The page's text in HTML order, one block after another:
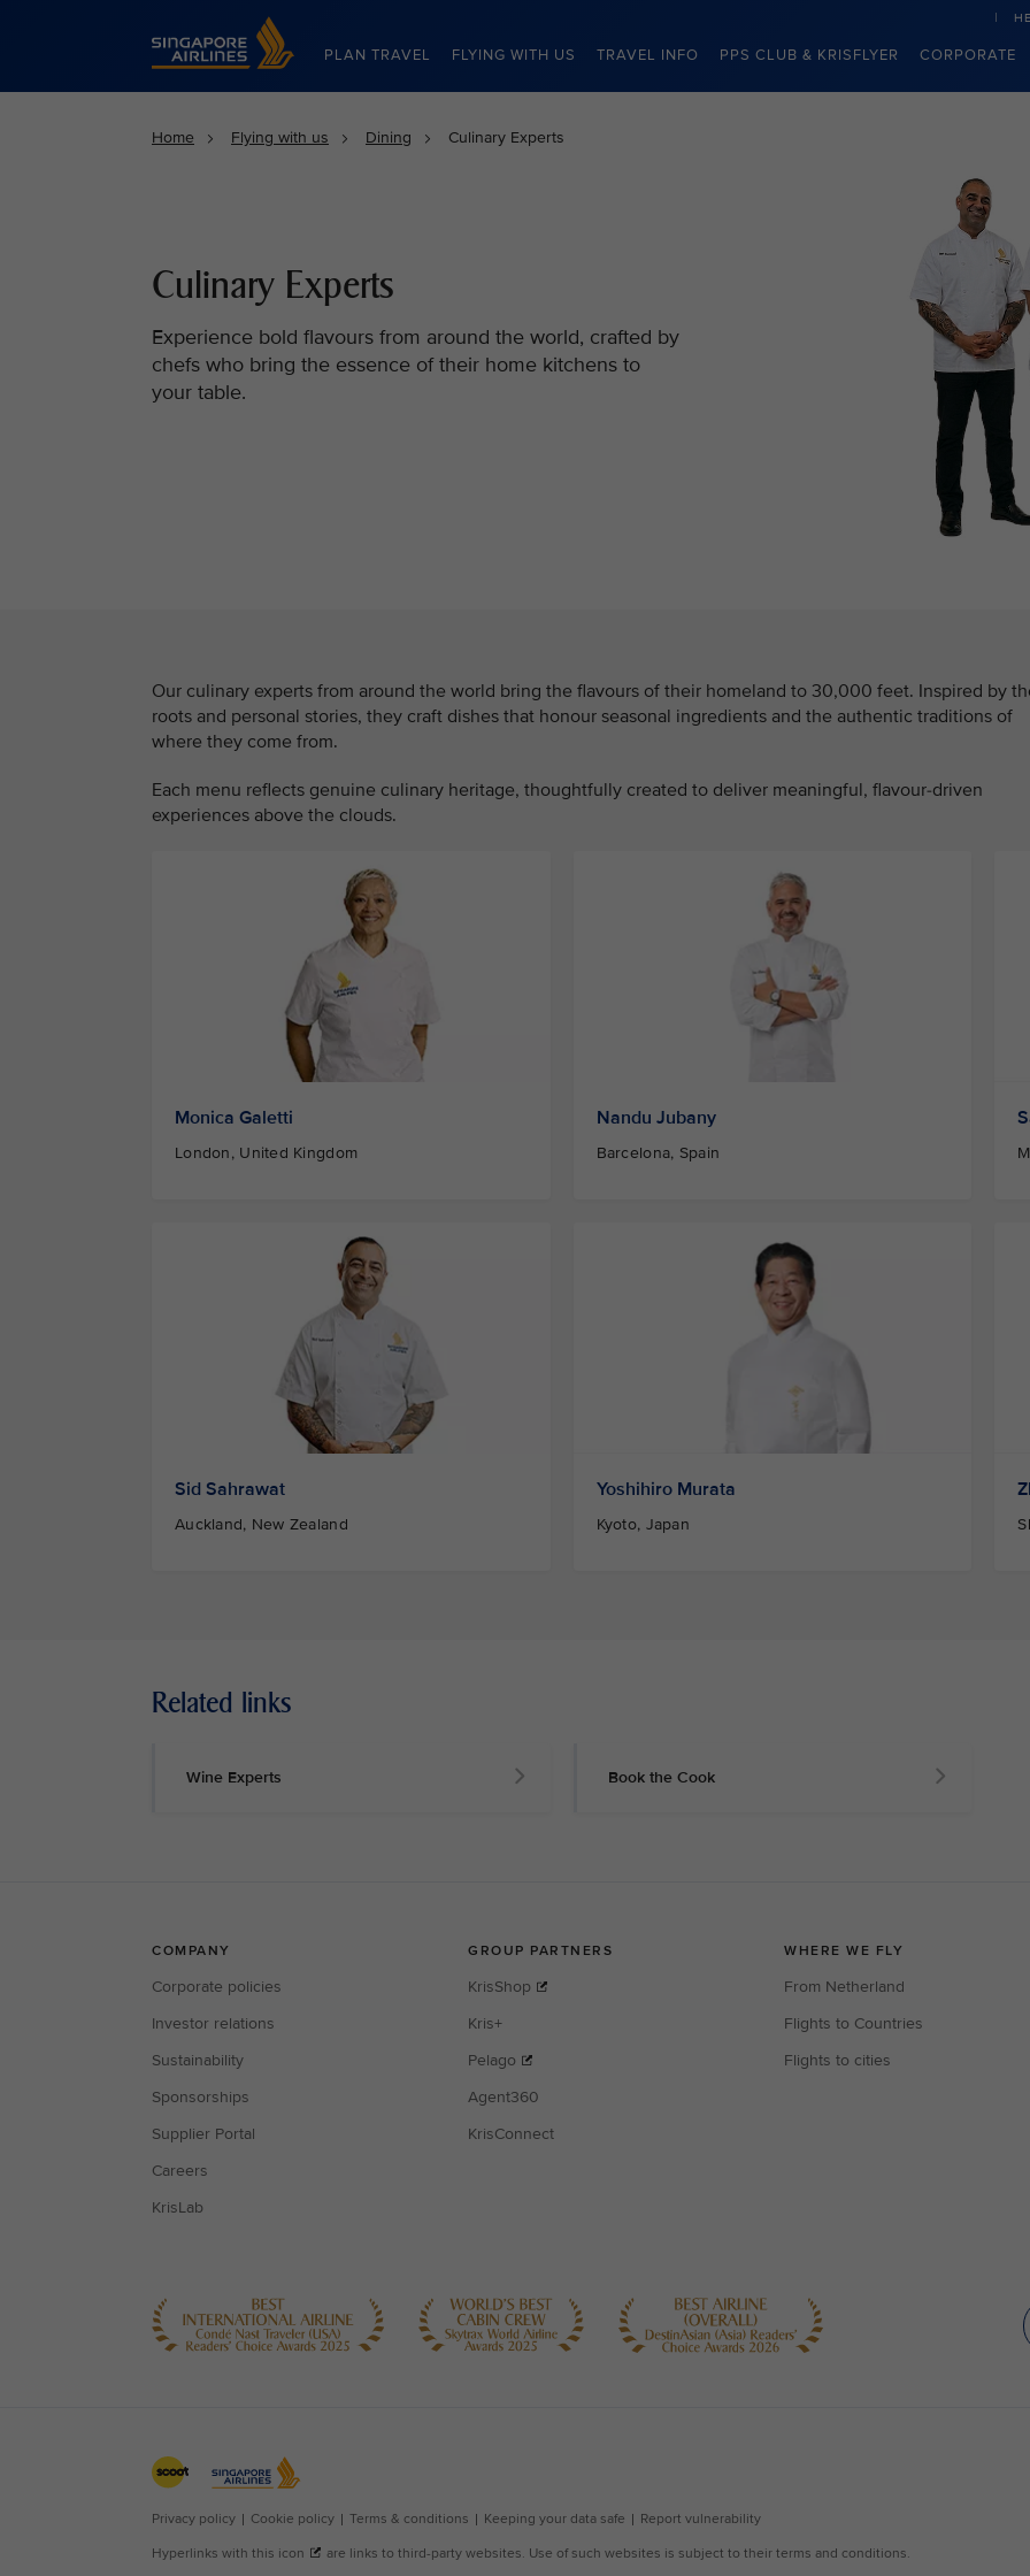
Singapore Airlines Home
PLAN TRAVEL FLYING WITH US TRAVEL INFO PPS CLUB & KRISFLYER CORPORATE
Home Flying with us Dining Culinary Experts
Culinary Experts
Experience bold flavours from around the world, crafted by
chefs who bring the essence of their home kitchens to
your table.
Our culinary experts from around the world bring the flavours of their homeland to 30,000 feet. Inspired by
roots and personal stories, they craft dishes that honour seasonal ingredients and the authentic traditions of
where they come from.
Each menu reflects genuine culinary heritage, thoughtfully created to deliver meaningful, flavour-driven
experiences above the clouds.
Monica Galetti
London, United Kingdom
Nandu Jubany
Barcelona, Spain
Sid Sahrawat
Auckland, New Zealand
Yoshihiro Murata
Kyoto, Japan
Related links
Wine Experts Book the Cook